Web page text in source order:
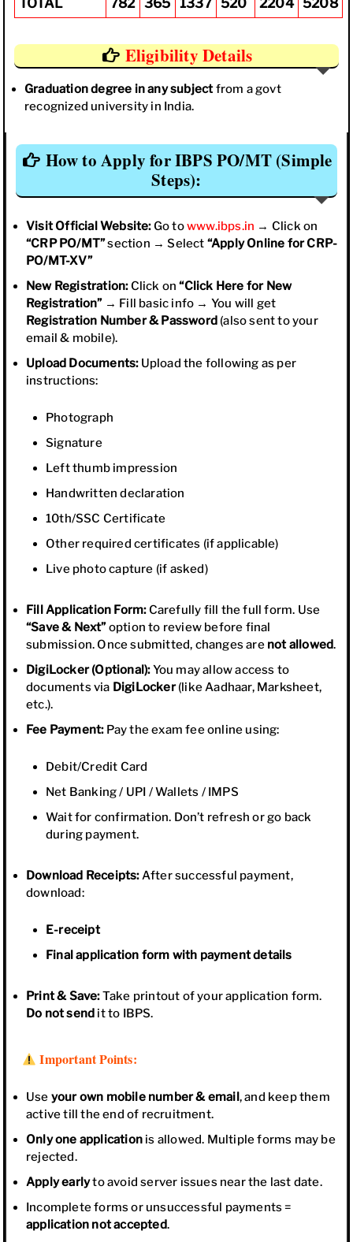
Eligibility Details
Graduation degree in any subjectfrom a govt
recognized university in India.
How to Apply for IBPS PO/MT (Simple
Steps):
Visit Official Website:Go towww.ibps.in → Click on
“CRP PO/MT”section → Select “Apply Online for CRP-
PO/MT-XV”
New Registration:Click on“Click Here for New
Registration”→ Fill basic info → You will get
Registration Number & Password (also sent to your
email & mobile).
Upload Documents:Upload the following as per
instructions:
Photograph
Signature
Left thumb impression
Handwritten declaration
10th/SSC Certificate
Other required certificates (if applicable)
Live photo capture (if asked)
Fill Application Form:Carefully fill the full form. Use
“Save & Next”option to review before final
submission. Once submitted, changes are not allowed.
DigiLocker (Optional):You may allow access to
documents via DigiLocker(like Aadhaar, Marksheet,
etc.).
Fee Payment:Pay the exam fee online using:
Debit/Credit Card
Net Banking / UPI / Wallets / IMPS
Wait for confirmation. Don’t refresh or go back
during payment.
Download Receipts:After successful payment,
download:
E-receipt
Final application form with payment details
Print & Save:Take printout of your application form.
Do not send it to IBPS.
Important Points:
Use your own mobile number & email, and keep them
active till the end of recruitment.
Only one application is allowed. Multiple forms may be
rejected.
Apply earlyto avoid server issues near the last date.
Incomplete forms or unsuccessful payments =
application not accepted.